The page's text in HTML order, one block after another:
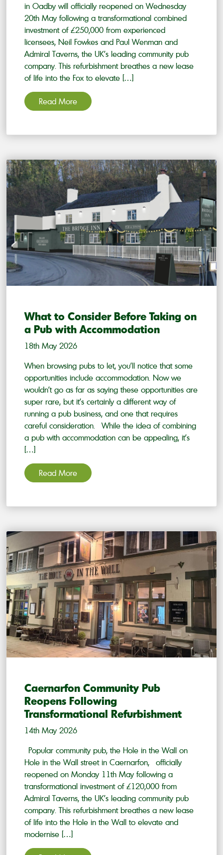
in Oadby will officially reopened on Wednesday
20th May following a transformational combined
investment of £250,000 from experienced
licensees, Neil Fowkes and Paul Wenman and
Admiral Taverns, the UK’s leading community pub
company. This refurbishment breathes a new lease
of life into the Fox to elevate […]
Read More
What to Consider Before Taking on
a Pub with Accommodation
18th May 2026
When browsing pubs to let, you’ll notice that some
opportunities include accommodation. Now we
wouldn’t go as far as saying these opportunities are
super rare, but it’s certainly a different way of
running a pub business, and one that requires
careful consideration. While the idea of combining
a pub with accommodation can be appealing, it’s
[…]
Read More
Caernarfon Community Pub
Reopens Following
Transformational Refurbishment
14th May 2026
Popular community pub, the Hole in the Wall on
Hole in the Wall street in Caernarfon, officially
reopened on Monday 11th May following a
transformational investment of £120,000 from
Admiral Taverns, the UK’s leading community pub
company. This refurbishment breathes a new lease
of life into the Hole in the Wall to elevate and
modernise […]